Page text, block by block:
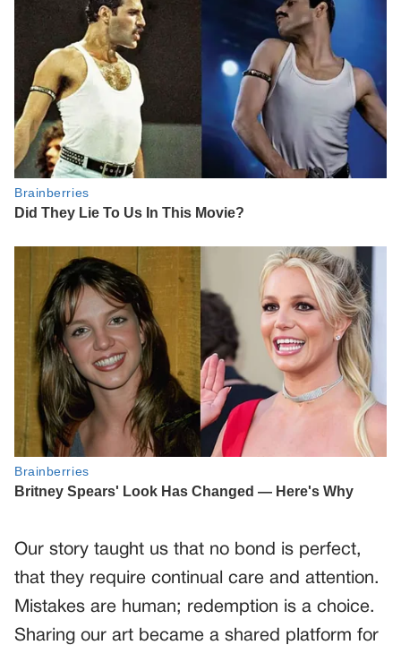
Our story taught us that no bond is perfect,
that they require continual care and attention.
Mistakes are human; redemption is a choice.
Sharing our art became a shared platform for